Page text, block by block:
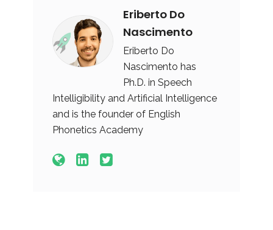
Eriberto Do
Nascimento
Eriberto Do
Nascimento has
Ph.D. in Speech
Intelligibility and Artificial Intelligence
and is the founder of English
Phonetics Academy